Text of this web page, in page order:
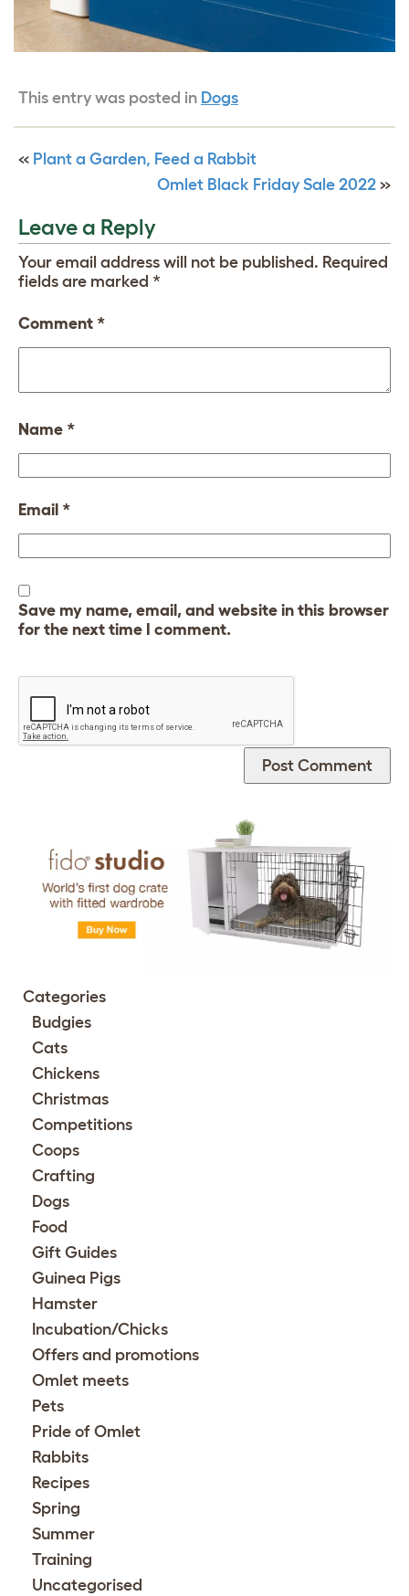
This entry was posted in Dogs
« Plant a Garden, Feed a Rabbit
Omlet Black Friday Sale 2022 »
Leave a Reply
Your email address will not be published. Required
fields are marked *
Comment *
Name *
Email *
Save my name, email, and website in this browser
for the next time I comment.
Categories
Budgies
Cats
Chickens
Christmas
Competitions
Coops
Crafting
Dogs
Food
Gift Guides
Guinea Pigs
Hamster
Incubation/Chicks
Offers and promotions
Omlet meets
Pets
Pride of Omlet
Rabbits
Recipes
Spring
Summer
Training
Uncategorised